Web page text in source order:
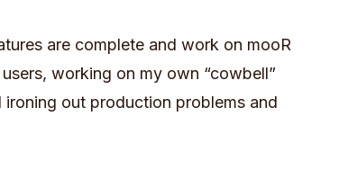
are complete and work on mooR
working on my own “cowbell”
out production problems and